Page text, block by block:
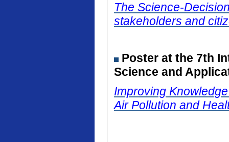
The Science-
stakeholders and
Poster at the 7th
Science and
Improving
Air Pollution and